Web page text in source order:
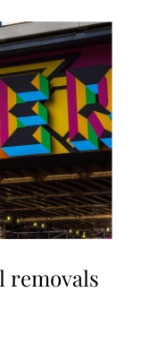
removals